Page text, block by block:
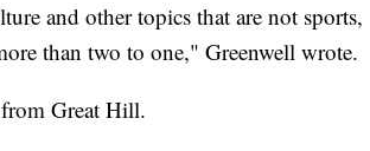
and other topics that are not sports,
than two to one," Greenwell wrote.
Great Hill.